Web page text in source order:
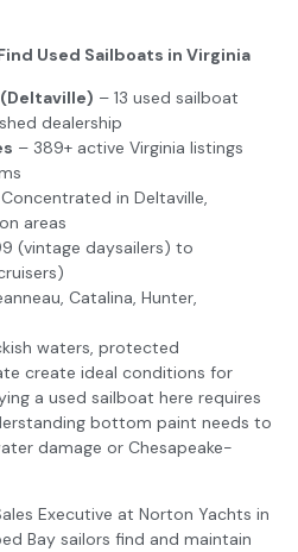
Used Sailboats in Virginia
– 13 used sailboat
dealership
– 389+ active Virginia listings
in Deltaville,
areas
(vintage daysailers) to
Catalina, Hunter,
waters, protected
create ideal conditions for
a used sailboat here requires
bottom paint needs to
damage or Chesapeake-
Executive at Norton Yachts in
Bay sailors find and maintain